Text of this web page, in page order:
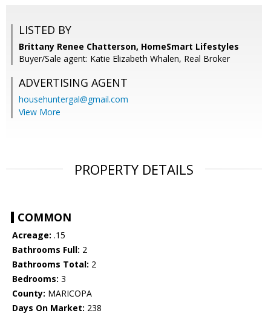
LISTED BY
Brittany Renee Chatterson, HomeSmart Lifestyles
Buyer/Sale agent: Katie Elizabeth Whalen, Real Broker
ADVERTISING AGENT
househuntergal@gmail.com
View More
PROPERTY DETAILS
COMMON
Acreage: .15
Bathrooms Full: 2
Bathrooms Total: 2
Bedrooms: 3
County: MARICOPA
Days On Market: 238